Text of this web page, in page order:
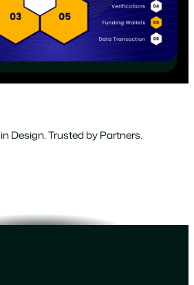
Design. Trusted by Partners.